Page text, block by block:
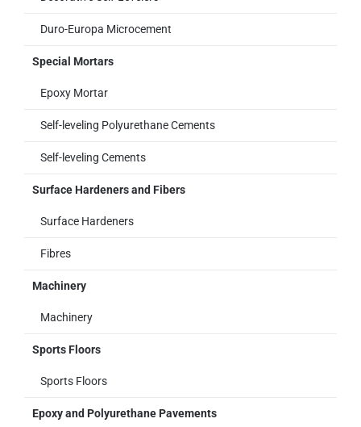
Duro-Europa Microcement
Special Mortars
Epoxy Mortar
Self-leveling Polyurethane Cements
Self-leveling Cements
Surface Hardeners and Fibers
Surface Hardeners
Fibres
Machinery
Machinery
Sports Floors
Sports Floors
Epoxy and Polyurethane Pavements